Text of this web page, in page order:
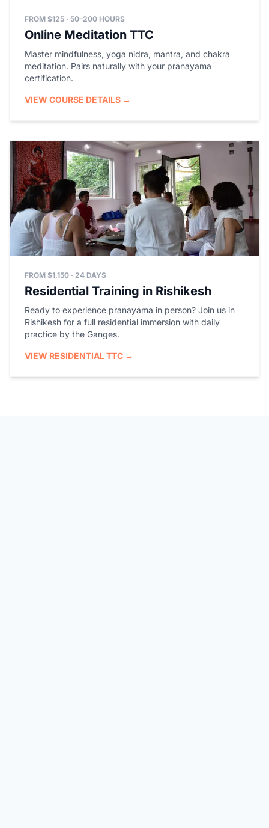
FROM $125 · 50–200 HOURS
Online Meditation TTC
Master mindfulness, yoga nidra, mantra, and chakra
meditation. Pairs naturally with your pranayama
certification.
VIEW COURSE DETAILS →
FROM $1,150 · 24 DAYS
Residential Training in Rishikesh
Ready to experience pranayama in person? Join us in
Rishikesh for a full residential immersion with daily
practice by the Ganges.
VIEW RESIDENTIAL TTC →